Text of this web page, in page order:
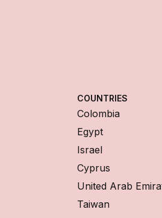
COUNTRIES
Colombia
Egypt
Israel
Cyprus
United Arab
Taiwan